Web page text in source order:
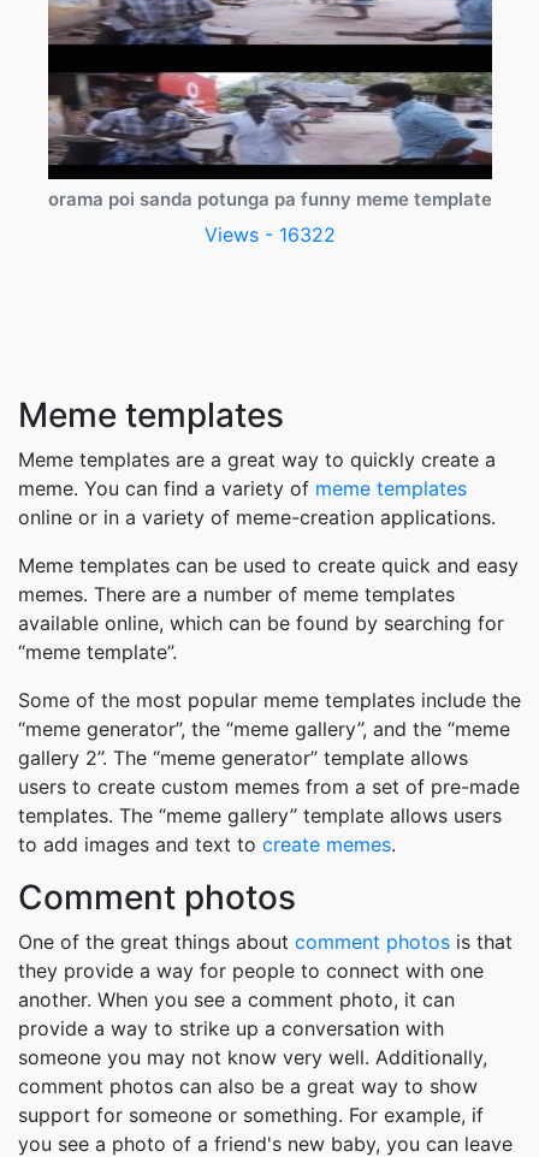
orama poi sanda potunga pa funny meme template
Views - 16322
Meme templates
Meme templates are a great way to quickly create a
meme. You can find a variety of meme templates
online or in a variety of meme-creation applications.
Meme templates can be used to create quick and easy
memes. There are a number of meme templates
available online, which can be found by searching for
“meme template”.
Some of the most popular meme templates include the
“meme generator”, the “meme gallery”, and the “meme
gallery 2”. The “meme generator” template allows
users to create custom memes from a set of pre-made
templates. The “meme gallery” template allows users
to add images and text to create memes.
Comment photos
One of the great things about comment photos is that
they provide a way for people to connect with one
another. When you see a comment photo, it can
provide a way to strike up a conversation with
someone you may not know very well. Additionally,
comment photos can also be a great way to show
support for someone or something. For example, if
you see a photo of a friend's new baby, you can leave